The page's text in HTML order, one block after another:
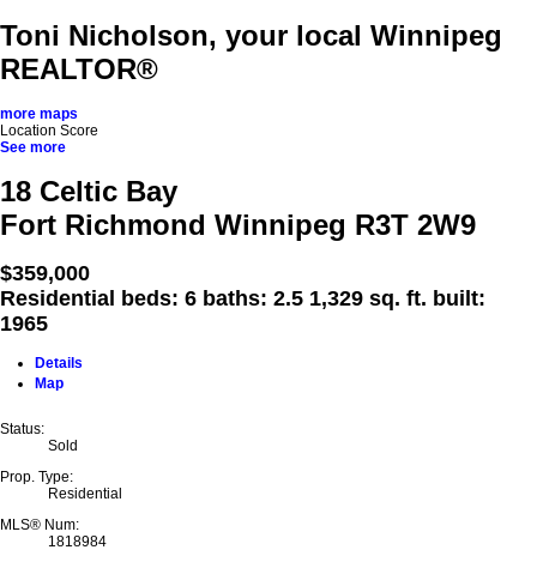
Toni Nicholson, your local Winnipeg
REALTOR®
more maps
Location Score
See more
18 Celtic Bay
Fort Richmond Winnipeg R3T 2W9
$359,000
Residential
beds: 6 baths: 2.5 1,329 sq. ft. built:
1965
Details
Map
Status:
Sold
Prop. Type:
Residential
MLS® Num:
1818984